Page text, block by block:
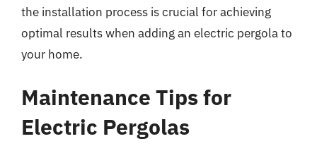
the installation process is crucial for achieving
optimal results when adding an electric pergola to
your home.
Maintenance Tips for
Electric Pergolas